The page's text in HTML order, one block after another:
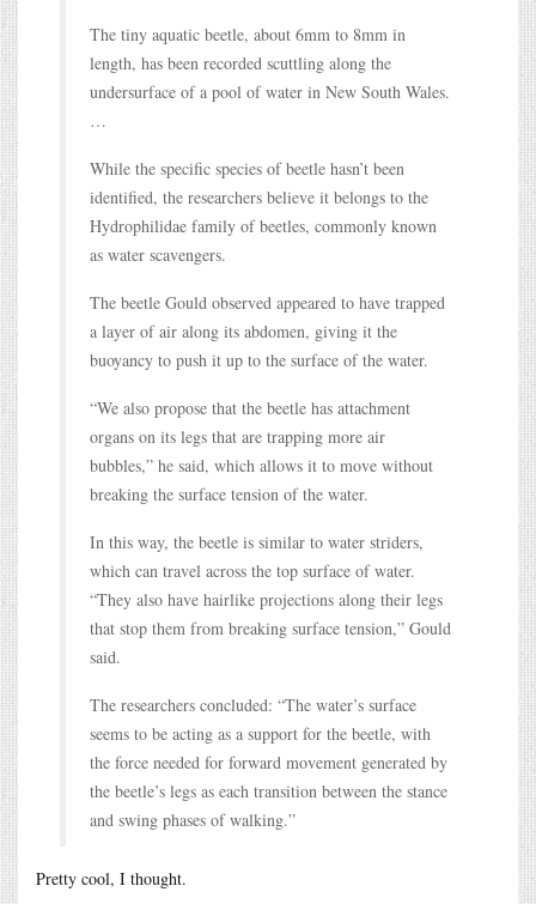
The tiny aquatic beetle, about 6mm to 8mm in
length, has been recorded scuttling along the
undersurface of a pool of water in New South Wales.
…
While the specific species of beetle hasn’t been
identified, the researchers believe it belongs to the
Hydrophilidae family of beetles, commonly known
as water scavengers.
The beetle Gould observed appeared to have trapped
a layer of air along its abdomen, giving it the
buoyancy to push it up to the surface of the water.
“We also propose that the beetle has attachment
organs on its legs that are trapping more air
bubbles,” he said, which allows it to move without
breaking the surface tension of the water.
In this way, the beetle is similar to water striders,
which can travel across the top surface of water.
“They also have hairlike projections along their legs
that stop them from breaking surface tension,” Gould
said.
The researchers concluded: “The water’s surface
seems to be acting as a support for the beetle, with
the force needed for forward movement generated by
the beetle’s legs as each transition between the stance
and swing phases of walking.”
Pretty cool, I thought.